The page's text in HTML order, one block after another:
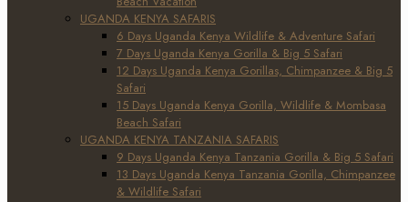
UGANDA KENYA SAFARIS
6 Days Uganda Kenya Wildlife & Adventure Safari
7 Days Uganda Kenya Gorilla & Big 5 Safari
12 Days Uganda Kenya Gorillas, Chimpanzee & Big 5
Safari
15 Days Uganda Kenya Gorilla, Wildlife & Mombasa
Beach Safari
UGANDA KENYA TANZANIA SAFARIS
9 Days Uganda Kenya Tanzania Gorilla & Big 5 Safari
13 Days Uganda Kenya Tanzania Gorilla, Chimpanzee
& Wildlife Safari